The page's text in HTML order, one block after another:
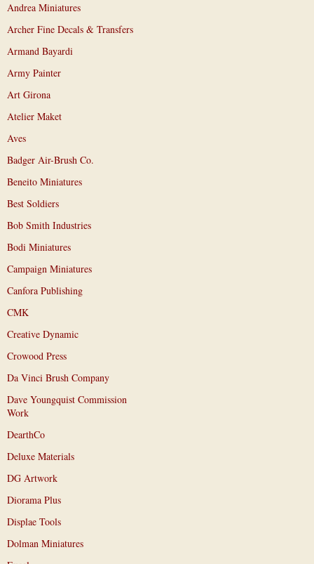
Andrea Miniatures
Archer Fine Decals & Transfers
Armand Bayardi
Army Painter
Art Girona
Atelier Maket
Aves
Badger Air-Brush Co.
Beneito Miniatures
Best Soldiers
Bob Smith Industries
Bodi Miniatures
Campaign Miniatures
Canfora Publishing
CMK
Creative Dynamic
Crowood Press
Da Vinci Brush Company
Dave Youngquist Commission
Work
DearthCo
Deluxe Materials
DG Artwork
Diorama Plus
Displae Tools
Dolman Miniatures